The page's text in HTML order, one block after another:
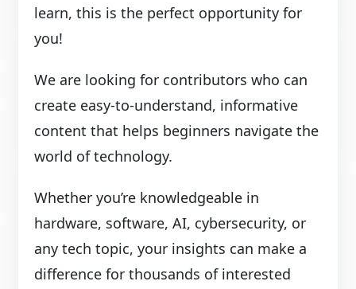
learn, this is the perfect opportunity for
you!
We are looking for contributors who can
create easy-to-understand, informative
content that helps beginners navigate the
world of technology.
Whether you’re knowledgeable in
hardware, software, AI, cybersecurity, or
any tech topic, your insights can make a
difference for thousands of interested